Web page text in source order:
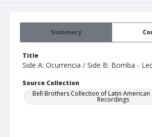
Summary
Title
Side A: Ocurrencia / Side B: Bomba -
Source Collection
Bell Brothers Collection of Latin
Recordings